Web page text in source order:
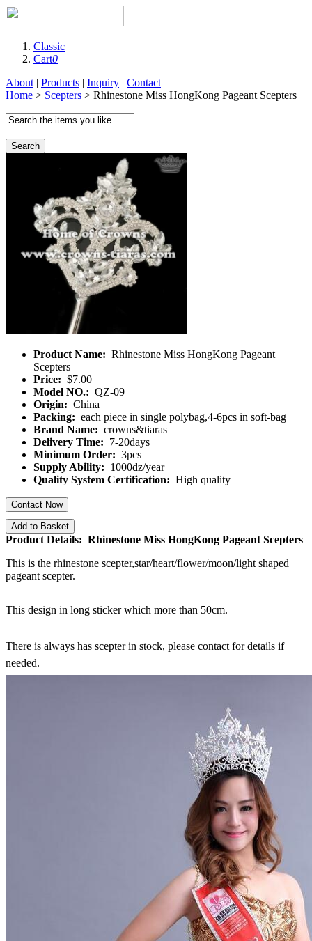
Classic
Cart0
About | Products | Inquiry | Contact
Home > Scepters > Rhinestone Miss HongKong Pageant Scepters
Search
Product Name: Rhinestone Miss HongKong Pageant
Scepters
Price: $7.00
Model NO.: QZ-09
Origin: China
Packing: each piece in single polybag,4-6pcs in soft-bag
Brand Name: crowns&tiaras
Delivery Time: 7-20days
Minimum Order: 3pcs
Supply Ability: 1000dz/year
Quality System Certification: High quality
Contact Now
Add to Basket
Product Details: Rhinestone Miss HongKong Pageant Scepters
This is the rhinestone scepter,star/heart/flower/moon/light shaped
pageant scepter.
This design in long sticker which more than 50cm.
There is always has scepter in stock, please contact for details if
needed.